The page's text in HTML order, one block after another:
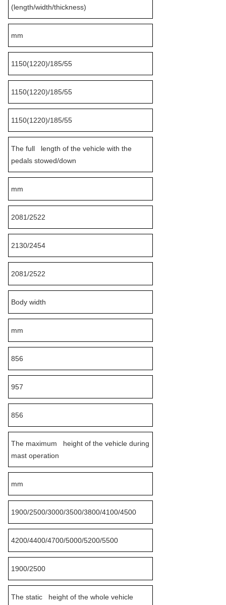
(length/width/thickness)
mm
1150(1220)/185/55
1150(1220)/185/55
1150(1220)/185/55
The full length of the vehicle with the
pedals stowed/down
mm
2081/2522
2130/2454
2081/2522
Body width
mm
856
957
856
The maximum height of the vehicle during
mast operation
mm
1900/2500/3000/3500/3800/4100/4500
4200/4400/4700/5000/5200/5500
1900/2500
The static height of the whole vehicle